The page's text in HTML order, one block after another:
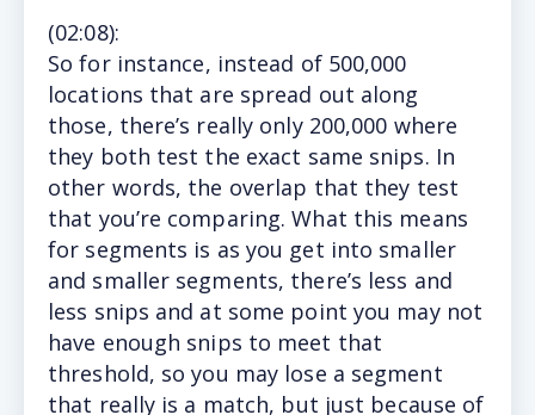
(02:08):
So for instance, instead of 500,000
locations that are spread out along
those, there’s really only 200,000 where
they both test the exact same snips. In
other words, the overlap that they test
that you’re comparing. What this means
for segments is as you get into smaller
and smaller segments, there’s less and
less snips and at some point you may not
have enough snips to meet that
threshold, so you may lose a segment
that really is a match, but just because of